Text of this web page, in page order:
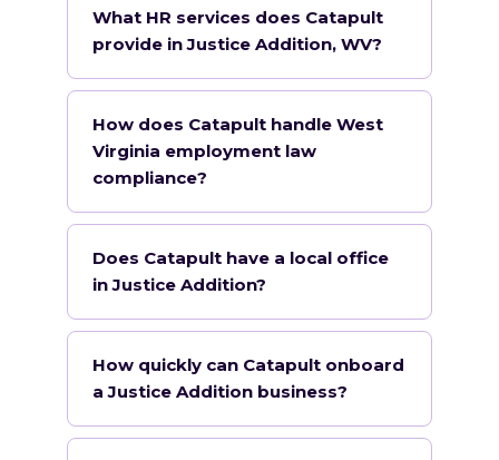
What HR services does Catapult
provide in Justice Addition, WV?
How does Catapult handle West
Virginia employment law
compliance?
Does Catapult have a local office
in Justice Addition?
How quickly can Catapult onboard
a Justice Addition business?